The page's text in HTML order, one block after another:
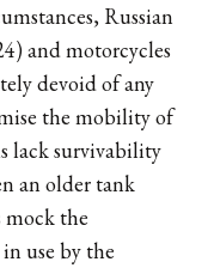
Russian
and motorcycles
devoid of any
the mobility of
lack survivability
an older tank
mock the
use by the